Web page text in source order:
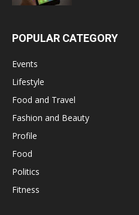
POPULAR CATEGORY
Events
Lifestyle
Food and Travel
Fashion and Beauty
Profile
Food
Politics
Fitness